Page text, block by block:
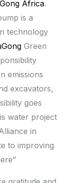
Africa.
is a
technology
Green
emissions
excavators,
goes
water project
in
to improving